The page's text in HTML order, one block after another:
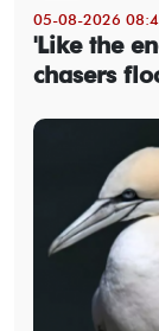
05-08-2026
'Like the
chasers